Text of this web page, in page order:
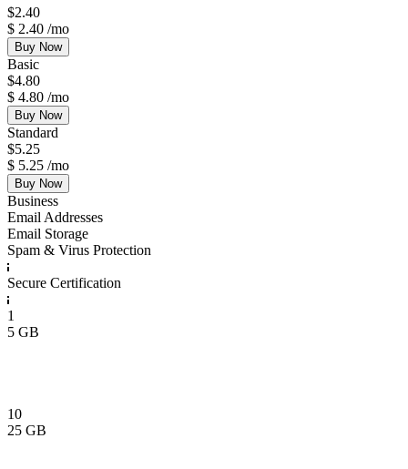
$2.40
$ 2.40 /mo
Buy Now
Basic
$4.80
$ 4.80 /mo
Buy Now
Standard
$5.25
$ 5.25 /mo
Buy Now
Business
Email Addresses
Email Storage
Spam & Virus Protection
Secure Certification
1
5 GB
10
25 GB